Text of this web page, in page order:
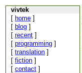
vivtek
[ home ]
[ blog ]
[ recent ]
[ programming ]
[ translation ]
[ fiction ]
[ contact ]